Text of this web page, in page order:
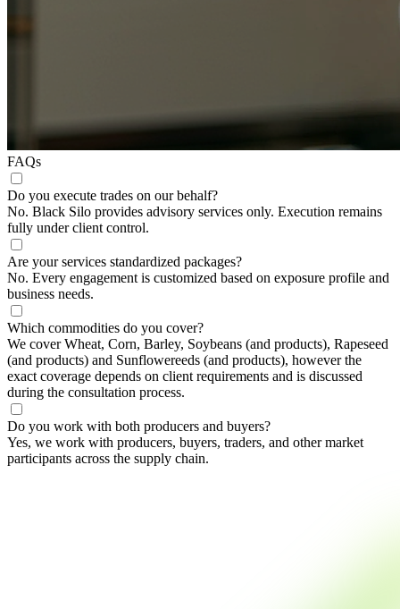
FAQs
Do you execute trades on our behalf?
No. Black Silo provides advisory services only. Execution remains
fully under client control.
Are your services standardized packages?
No. Every engagement is customized based on exposure profile and
business needs.
Which commodities do you cover?
We cover Wheat, Corn, Barley, Soybeans (and products), Rapeseed
(and products) and Sunflowereeds (and products), however the
exact coverage depends on client requirements and is discussed
during the consultation process.
Do you work with both producers and buyers?
Yes, we work with producers, buyers, traders, and other market
participants across the supply chain.